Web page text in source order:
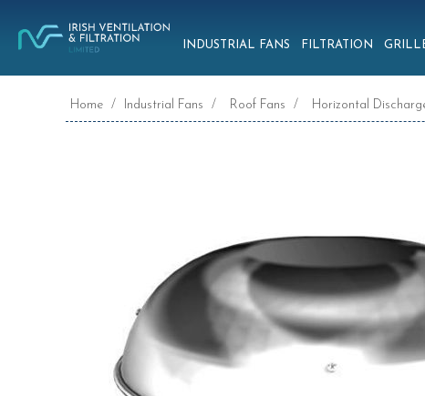
INDUSTRIAL FANS FILTRATION
Home / Industrial Fans / Roof Fans / Horizontal